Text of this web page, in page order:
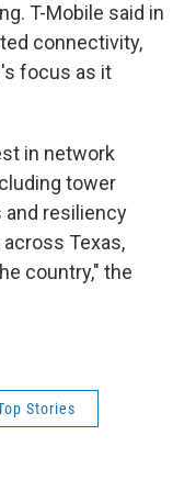
T-Mobile said in
connectivity,
focus as it
in network
tower
and resiliency
Texas,
country," the
Stories